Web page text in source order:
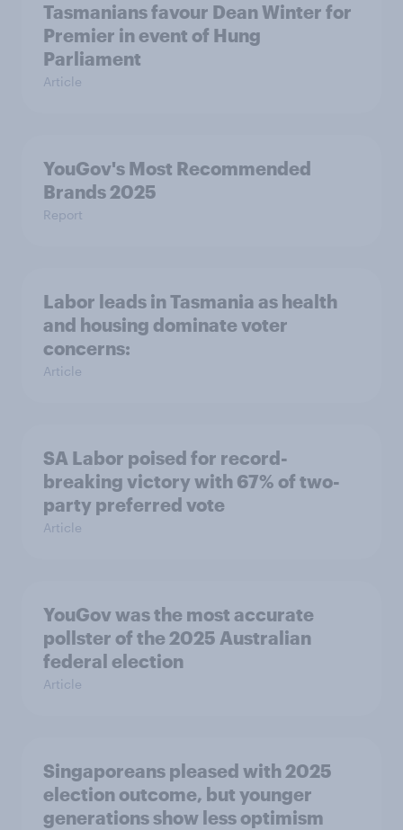
Tasmanians favour Dean Winter for
Premier in event of Hung
Parliament
Article
YouGov's Most Recommended
Brands 2025
Report
Labor leads in Tasmania as health
and housing dominate voter
concerns:
Article
SA Labor poised for record-
breaking victory with 67% of two-
party preferred vote
Article
YouGov was the most accurate
pollster of the 2025 Australian
federal election
Article
Singaporeans pleased with 2025
election outcome, but younger
generations show less optimism